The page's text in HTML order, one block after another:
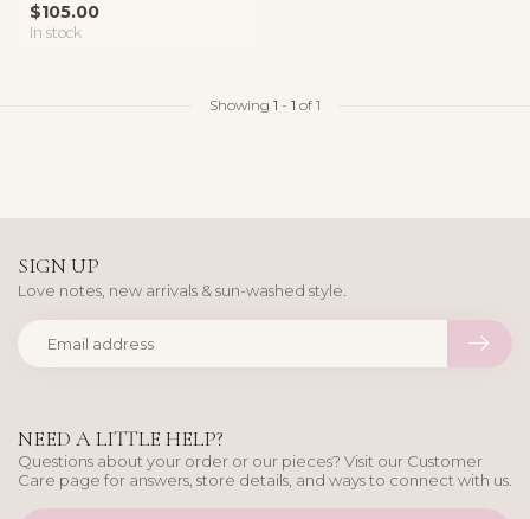
$105.00
In stock
Showing 1 - 1 of 1
NEED A LITTLE HELP?
Questions about your order or our pieces? Visit our Customer
Care page for answers, store details, and ways to connect with us.
SIGN UP
Love notes, new arrivals & sun-washed style.